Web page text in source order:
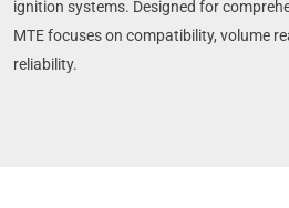
ignition systems. Designed for
MTE focuses on compatibility, volume
reliability.